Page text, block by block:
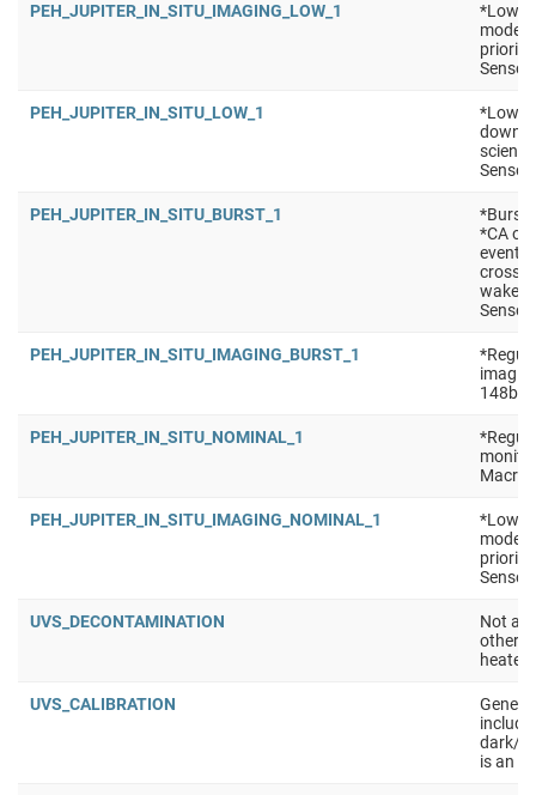
PEH_JUPITER_IN_SITU_IMAGING_LOW_1
*Low
mode
priority
PEH_JUPITER_IN_SITU_LOW_1
*Low
PEH_JUPITER_IN_SITU_BURST_1
*Burst
*CA of
events
PEH_JUPITER_IN_SITU_IMAGING_BURST_1
148b
PEH_JUPITER_IN_SITU_NOMINAL_1
Macro:
PEH_JUPITER_IN_SITU_IMAGING_NOMINAL_1
*Low
mode
priority
UVS_DECONTAMINATION
Not a
other
UVS_CALIBRATION
dark/
is an